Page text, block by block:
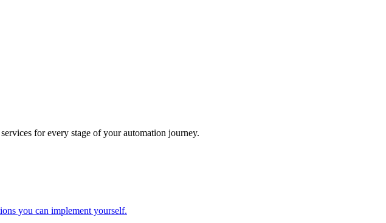
for every stage of your automation journey.
you can implement yourself.